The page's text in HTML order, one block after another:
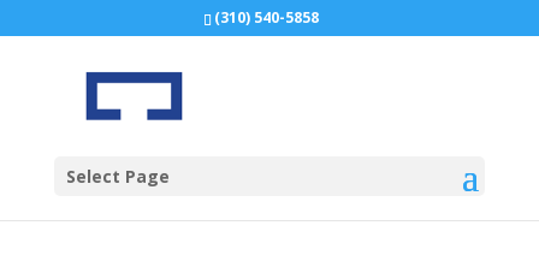
(310) 540-5858
Select Page